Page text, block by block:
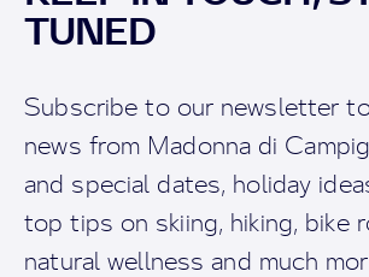
TUNED
Subscribe to our newsletter
news from Madonna di
and special dates, holiday
top tips on skiing, hiking, bike
natural wellness and much